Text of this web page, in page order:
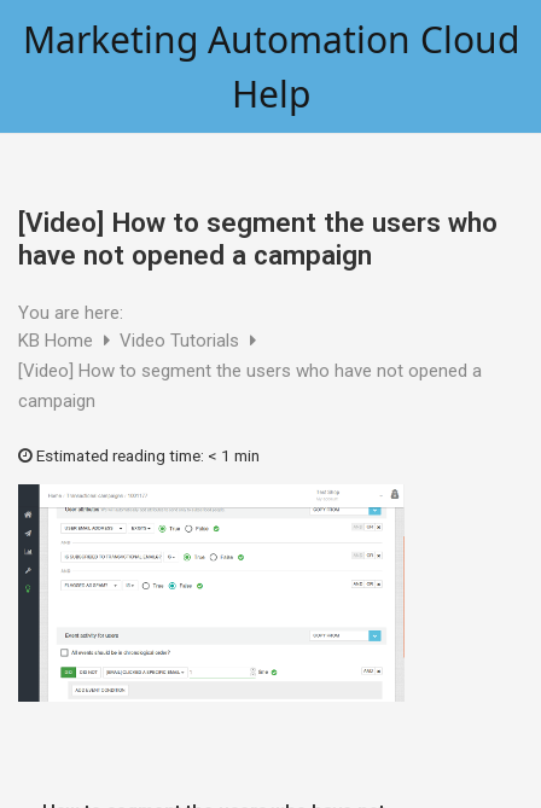
Marketing Automation Cloud
Help
[Video] How to segment the users who
have not opened a campaign
You are here:
KB Home
Video Tutorials
[Video] How to segment the users who have not opened a
campaign
Estimated reading time: < 1 min